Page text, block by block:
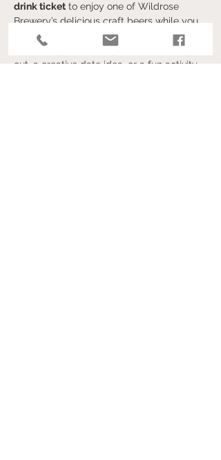
drink ticket to enjoy one of Wildrose
Brewery’s delicious craft beers while you
create.
Whether you’re looking for a unique night
out, a creative date idea, or a fun activity